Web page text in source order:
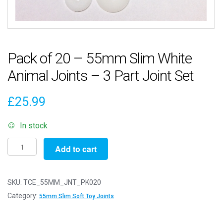
Pack of 20 – 55mm Slim White
Animal Joints – 3 Part Joint Set
£25.99
In stock
Pack
of
-
55mm
Add to cart
SKU: TCE_55MM_JNT_PK020
Category: 55mm Slim Soft Toy Joints